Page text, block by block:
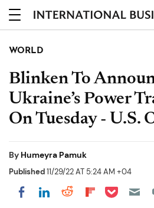
WORLD
Blinken To
Ukraine’s Power
On Tuesday - U.S.
By Humeyra Pamuk
Published11/29/22 AT 5:24 AM +04
Share on Facebook
Share on LinkedIn
Share on
Share on
Share on